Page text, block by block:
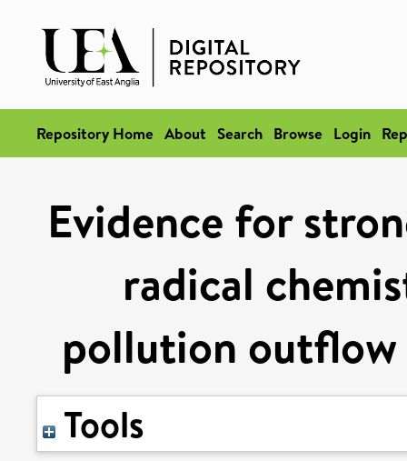
Repository Home About Search Browse Login
Evidence for
radical
pollution
Tools